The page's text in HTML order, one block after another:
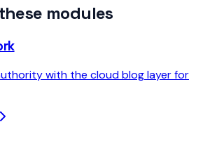
modules
with the cloud blog layer for